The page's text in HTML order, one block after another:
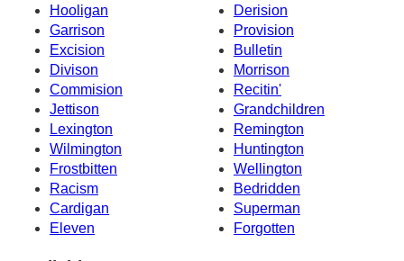
Hooligan
Derision
Garrison
Provision
Excision
Bulletin
Divison
Morrison
Commision
Recitin'
Jettison
Grandchildren
Lexington
Remington
Wilmington
Huntington
Frostbitten
Wellington
Racism
Bedridden
Cardigan
Superman
Eleven
Forgotten